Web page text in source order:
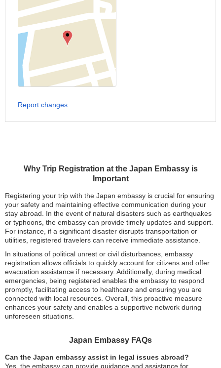
Why Trip Registration at the Japan Embassy is
Important
Registering your trip with the Japan embassy is crucial for ensuring
your safety and maintaining effective communication during your
stay abroad. In the event of natural disasters such as earthquakes
or typhoons, the embassy can provide timely updates and support.
For instance, if a significant disaster disrupts transportation or
utilities, registered travelers can receive immediate assistance.
In situations of political unrest or civil disturbances, embassy
registration allows officials to quickly account for citizens and offer
evacuation assistance if necessary. Additionally, during medical
emergencies, being registered enables the embassy to respond
promptly, facilitating access to healthcare and ensuring you are
connected with local resources. Overall, this proactive measure
enhances your safety and enables a supportive network during
unforeseen situations.
Japan Embassy FAQs
Can the Japan embassy assist in legal issues abroad?
Yes, the embassy can provide guidance and assistance for
Report changes